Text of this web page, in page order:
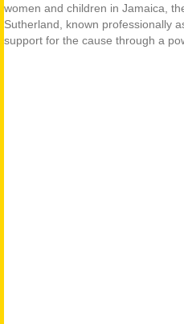
women and children in Jamaica,
Sutherland, known professionally
support for the cause through a